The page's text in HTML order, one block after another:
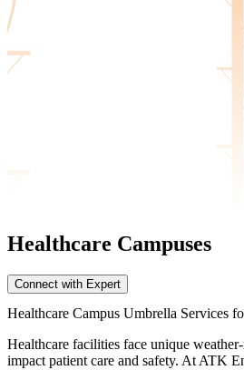
Healthcare Campuses
Connect with Expert
Healthcare Campus Umbrella Services
Healthcare facilities face unique
impact patient care and safety. At ATK